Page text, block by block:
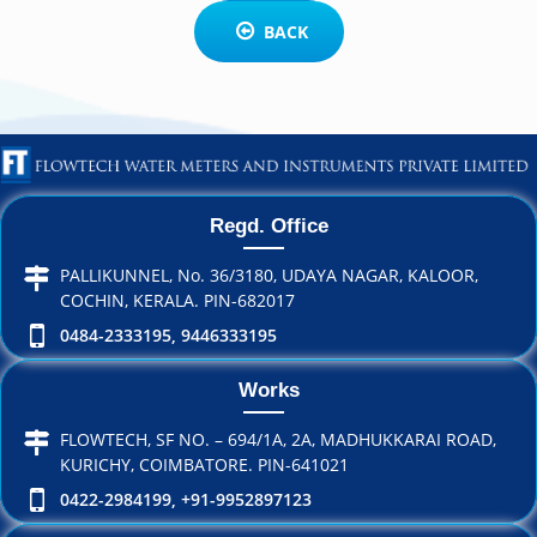
BACK
Regd. Office
PALLIKUNNEL, No. 36/3180, UDAYA NAGAR, KALOOR,
COCHIN, KERALA. PIN-682017
0484-2333195, 9446333195
Works
FLOWTECH, SF NO. – 694/1A, 2A, MADHUKKARAI ROAD,
KURICHY, COIMBATORE. PIN-641021
0422-2984199, +91-9952897123